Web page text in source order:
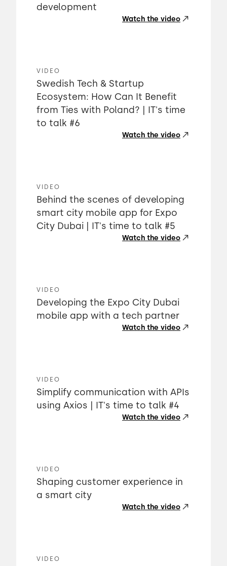
development
Watch the video
VIDEO
Swedish Tech & Startup
Ecosystem: How Can It Benefit
from Ties with Poland? | IT's time
to talk #6
Watch the video
VIDEO
Behind the scenes of developing
smart city mobile app for Expo
City Dubai | IT's time to talk #5
Watch the video
VIDEO
Developing the Expo City Dubai
mobile app with a tech partner
Watch the video
VIDEO
Simplify communication with APIs
using Axios | IT's time to talk #4
Watch the video
VIDEO
Shaping customer experience in
a smart city
Watch the video
VIDEO